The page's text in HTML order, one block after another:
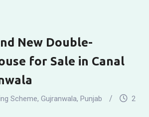
New Double-
for Sale in Canal
Scheme, Gujranwala, Punjab
2